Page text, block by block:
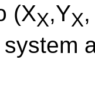
(XX,YX